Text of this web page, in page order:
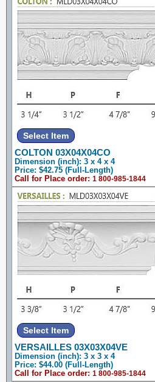
COLTON 03X04X04CO
Dimension (inch): 3 x 4 x 4
Price: $42.75 (Full-Length)
Call for Place order: 1 800-985-1844
VERSAILLES 03X03X04VE
Dimension (inch): 3 x 3 x 4
Price: $44.00 (Full-Length)
Call for Place order: 1 800-985-1844